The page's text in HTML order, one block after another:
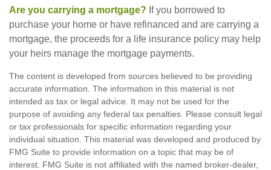
Are you carrying a mortgage? If you borrowed to
purchase your home or have refinanced and are carrying a
mortgage, the proceeds for a life insurance policy may help
your heirs manage the mortgage payments.
The content is developed from sources believed to be providing
accurate information. The information in this material is not
intended as tax or legal advice. It may not be used for the
purpose of avoiding any federal tax penalties. Please consult legal
or tax professionals for specific information regarding your
individual situation. This material was developed and produced by
FMG Suite to provide information on a topic that may be of
interest. FMG Suite is not affiliated with the named broker-dealer,